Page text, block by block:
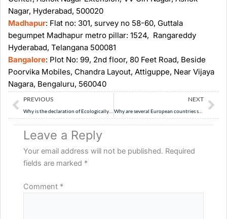
Nagar, Hyderabad, 500020
Madhapur: Flat no: 301, survey no 58-60, Guttala
begumpet Madhapur metro pillar: 1524, Rangareddy
Hyderabad, Telangana 500081
Bangalore: Plot No: 99, 2nd floor, 80 Feet Road, Beside
Poorvika Mobiles, Chandra Layout, Attiguppe, Near Vijaya
Nagara, Bengaluru, 560040
Prev
PREVIOUS NEXT
Why are several European countries struggling to cope with increasingly frequent heatwaves despite their high levels of economic development? Examine the role of urban planning, ageing infrastructure and climate adaptation. (10 Marks, 150 Words)
Leave a Reply
Your email address will not be published. Required
fields are marked *
Comment *